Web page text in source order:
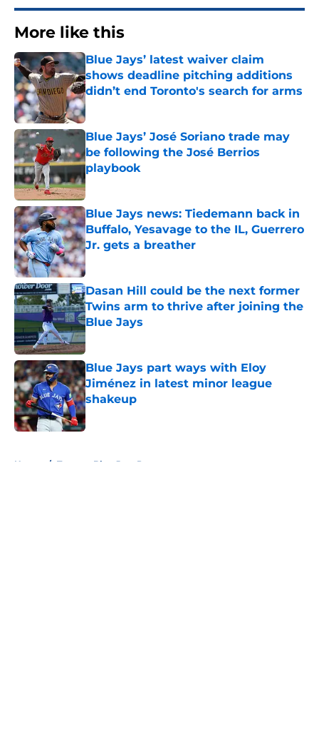
More like this
Blue Jays’ latest waiver claim
shows deadline pitching additions
didn’t end Toronto's search for arms
Published by on Invalid Date
Blue Jays’ José Soriano trade may
be following the José Berrios
playbook
Published by on Invalid Date
Blue Jays news: Tiedemann back in
Buffalo, Yesavage to the IL, Guerrero
Jr. gets a breather
Dasan Hill could be the next former
Twins arm to thrive after joining the
Blue Jays
Published by on Invalid Date
Blue Jays part ways with Eloy
Jiménez in latest minor league
shakeup
Published by on Invalid Date
Home / Toronto Blue Jays Prospects